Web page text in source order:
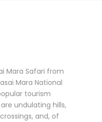
Mara Safari from
Mara National
tourism
undulating hills,
and, of